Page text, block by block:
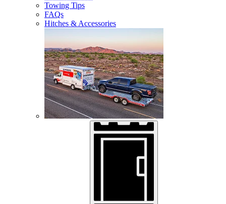
Towing Tips
FAQs
Hitches & Accessories